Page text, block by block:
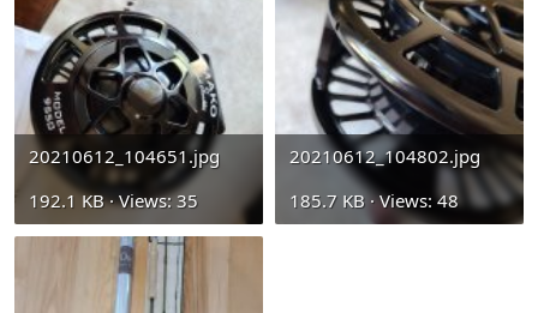
20210612_104651.jpg
192.1 KB · Views: 35
20210612_104802.jpg
185.7 KB · Views: 48